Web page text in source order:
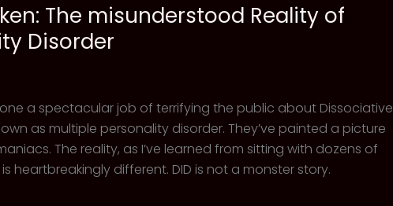
The misunderstood Reality of
Disorder
a spectacular job of terrifying the public about Dissociative
as multiple personality disorder. They’ve painted a picture
The reality, as I’ve learned from sitting with dozens of
heartbreakingly different. DID is not a monster story.